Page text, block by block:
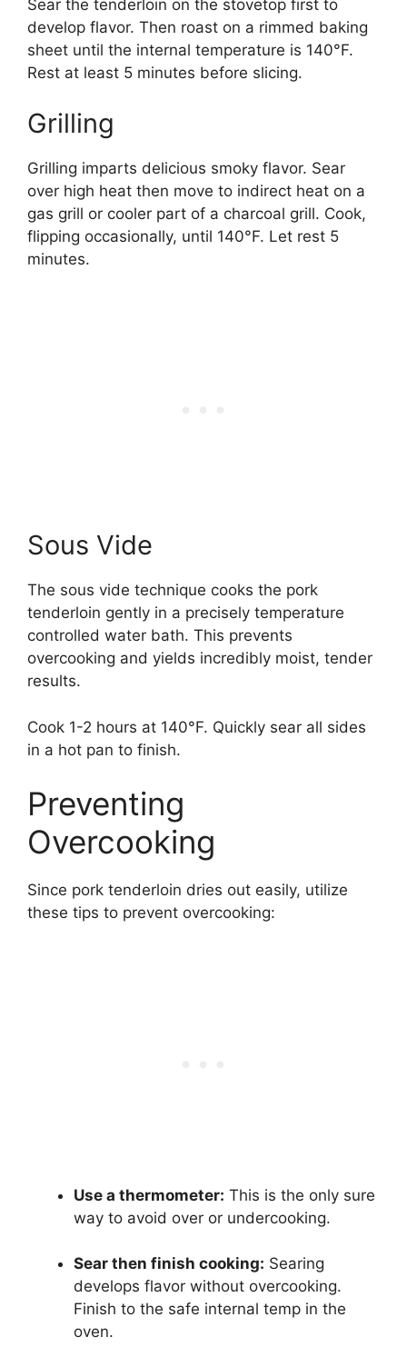
Sear the tenderloin on the stovetop first to
develop flavor. Then roast on a rimmed baking
sheet until the internal temperature is 140°F.
Rest at least 5 minutes before slicing.
Grilling
Grilling imparts delicious smoky flavor. Sear
over high heat then move to indirect heat on a
gas grill or cooler part of a charcoal grill. Cook,
flipping occasionally, until 140°F. Let rest 5
minutes.
Sous Vide
The sous vide technique cooks the pork
tenderloin gently in a precisely temperature
controlled water bath. This prevents
overcooking and yields incredibly moist, tender
results.
Cook 1-2 hours at 140°F. Quickly sear all sides
in a hot pan to finish.
Preventing
Overcooking
Since pork tenderloin dries out easily, utilize
these tips to prevent overcooking:
Use a thermometer: This is the only sure
way to avoid over or undercooking.
Sear then finish cooking: Searing
develops flavor without overcooking.
Finish to the safe internal temp in the
oven.